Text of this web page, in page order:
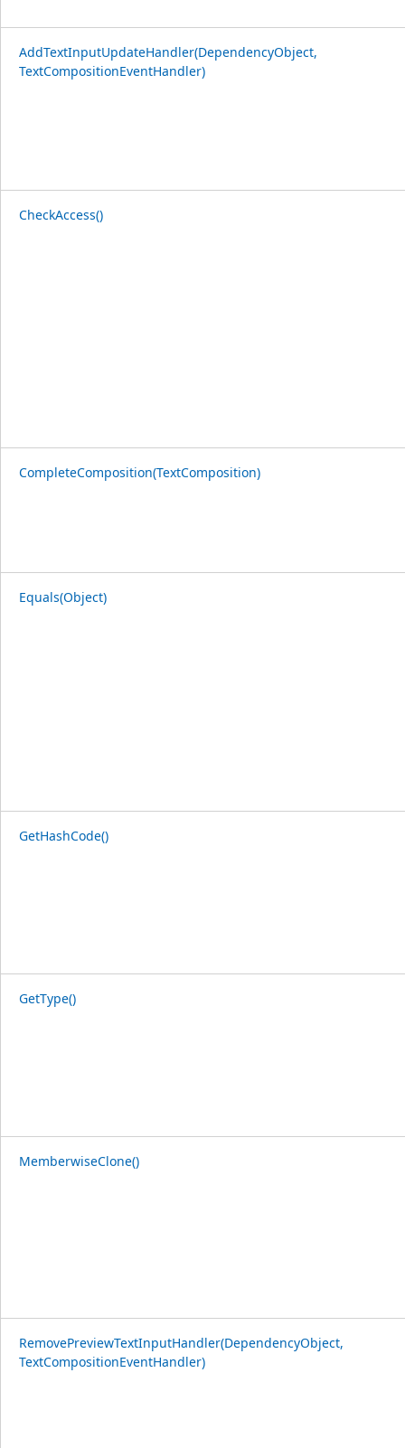
AddTextInputUpdateHandler(DependencyObject,
TextCompositionEventHandler)
CheckAccess()
CompleteComposition(TextComposition)
Equals(Object)
GetHashCode()
GetType()
MemberwiseClone()
RemovePreviewTextInputHandler(DependencyObject,
TextCompositionEventHandler)